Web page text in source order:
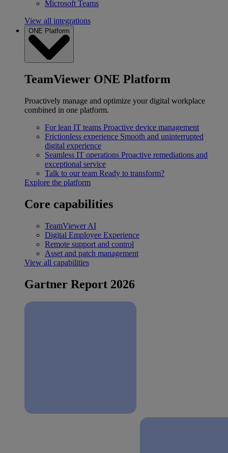
Microsoft Teams
View all integrations
ONE Platform
TeamViewer ONE Platform
Proactively manage and optimize your digital workplace
combined in one platform.
For lean IT teams Proactive device management
Frictionless experience Smooth and uninterrupted
digital experience
Seamless IT operations Proactive remediations and
exceptional service
Talk to our team Ready to transform?
Explore the platform
Core capabilities
TeamViewer AI
Digital Employee Experience
Remote support and control
Asset and patch management
View all capabilities
Gartner Report 2026